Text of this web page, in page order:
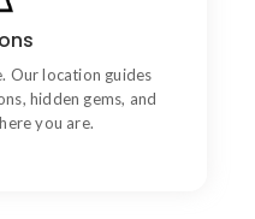
Our location guides
hidden gems, and
you are.
Is so moments on